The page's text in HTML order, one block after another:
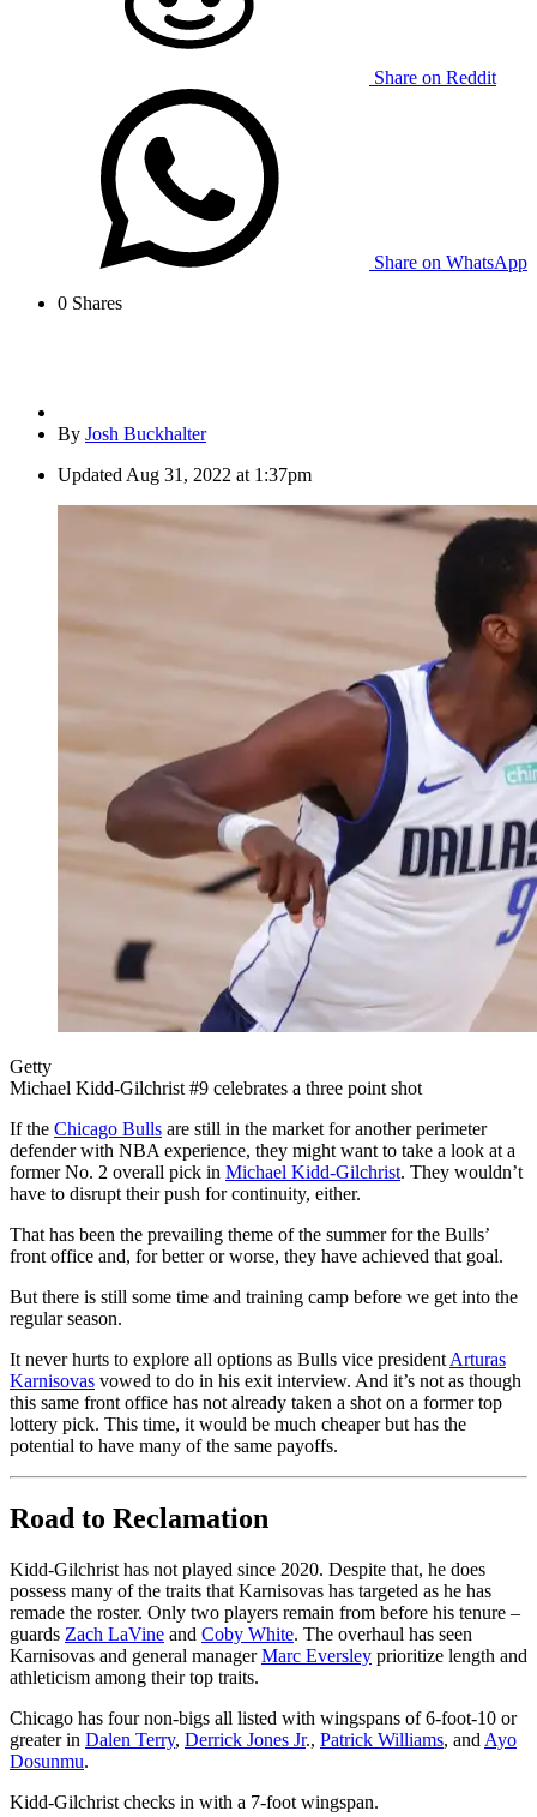
Share on Reddit
Share on WhatsApp
0 Shares
By Josh Buckhalter
Updated Aug 31, 2022 at 1:37pm
Getty
Michael Kidd-Gilchrist #9 celebrates a three point shot
If the Chicago Bulls are still in the market for another perimeter
defender with NBA experience, they might want to take a look at a
former No. 2 overall pick in Michael Kidd-Gilchrist. They wouldn’t
have to disrupt their push for continuity, either.
That has been the prevailing theme of the summer for the Bulls’
front office and, for better or worse, they have achieved that goal.
But there is still some time and training camp before we get into the
regular season.
It never hurts to explore all options as Bulls vice president Arturas
Karnisovas vowed to do in his exit interview. And it’s not as though
this same front office has not already taken a shot on a former top
lottery pick. This time, it would be much cheaper but has the
potential to have many of the same payoffs.
Road to Reclamation
Kidd-Gilchrist has not played since 2020. Despite that, he does
possess many of the traits that Karnisovas has targeted as he has
remade the roster. Only two players remain from before his tenure –
guards Zach LaVine and Coby White. The overhaul has seen
Karnisovas and general managerMarc Eversley prioritize length and
athleticism among their top traits.
Chicago has four non-bigs all listed with wingspans of 6-foot-10 or
greater in Dalen Terry, Derrick Jones Jr., Patrick Williams, and Ayo
Dosunmu.
Kidd-Gilchrist checks in with a 7-foot wingspan.